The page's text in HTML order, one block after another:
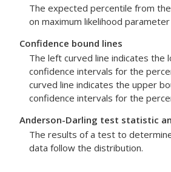
The expected percentile from
on maximum likelihood
Confidence bound lines
The left curved line indicates the
confidence intervals for the
curved line indicates the upper
confidence intervals for the
Anderson-Darling test statistic
The results of a test to
data follow the distribution.